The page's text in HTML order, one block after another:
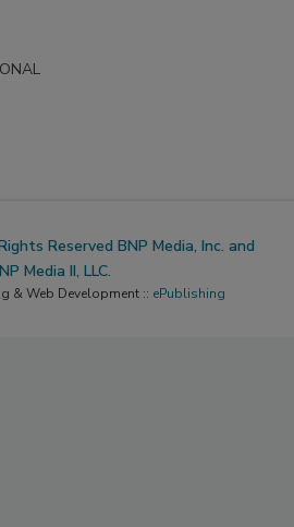
Reserved BNP Media, Inc. and
Media II, LLC.
& Web Development :: ePublishing